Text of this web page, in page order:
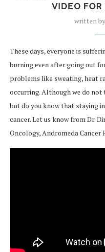
VIDEO FOR
written by
These days, everyone is
burning even after going out
problems like sweating, heat
occurring. Although we do
but do you know that staying
cancer. Let us know from Dr.
Oncology, Andromeda